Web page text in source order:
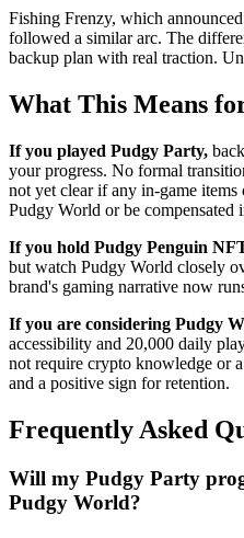
Fishing Frenzy, which
followed a similar arc. The
backup plan with real traction.
What This Means
If you played Pudgy Party,
your progress. No formal
not yet clear if any in-game
Pudgy World or be compensated
If you hold Pudgy Penguin
but watch Pudgy World closely
brand's gaming narrative now
If you are considering Pudgy
accessibility and 20,000 daily
not require crypto knowledge or
and a positive sign for retention.
Frequently Asked
Will my Pudgy Party
Pudgy World?